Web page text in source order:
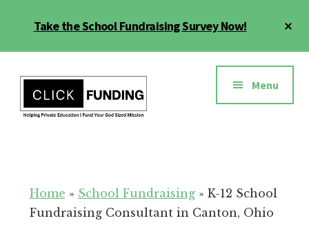
Take the School Fundraising Survey Now!
menu
Education
for
Your
Menu
Home » School Fundraising» K-12 School
Fundraising Consultant in Canton, Ohio